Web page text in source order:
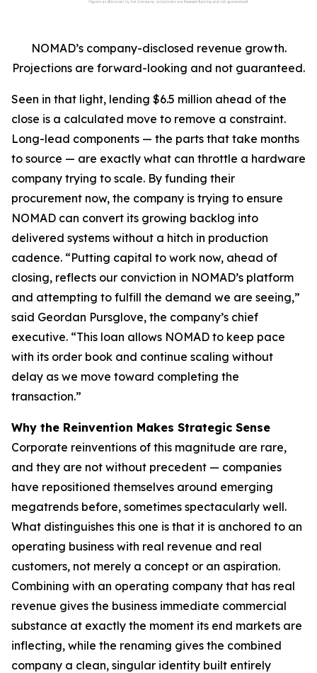
NOMAD’s company-disclosed revenue growth.
Projections are forward-looking and not guaranteed.
Seen in that light, lending $6.5 million ahead of the
close is a calculated move to remove a constraint.
Long-lead components — the parts that take months
to source — are exactly what can throttle a hardware
company trying to scale. By funding their
procurement now, the company is trying to ensure
NOMAD can convert its growing backlog into
delivered systems without a hitch in production
cadence. “Putting capital to work now, ahead of
closing, reflects our conviction in NOMAD’s platform
and attempting to fulfill the demand we are seeing,”
said Geordan Pursglove, the company’s chief
executive. “This loan allows NOMAD to keep pace
with its order book and continue scaling without
delay as we move toward completing the
transaction.”
Why the Reinvention Makes Strategic Sense
Corporate reinventions of this magnitude are rare,
and they are not without precedent — companies
have repositioned themselves around emerging
megatrends before, sometimes spectacularly well.
What distinguishes this one is that it is anchored to an
operating business with real revenue and real
customers, not merely a concept or an aspiration.
Combining with an operating company that has real
revenue gives the business immediate commercial
substance at exactly the moment its end markets are
inflecting, while the renaming gives the combined
company a clean, singular identity built entirely